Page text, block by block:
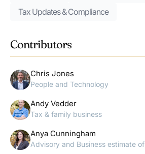
Tax Updates & Compliance
Contributors
Chris Jones
People and Technology
Andy Vedder
Tax & family business
Anya Cunningham
Advisory and Business estimate